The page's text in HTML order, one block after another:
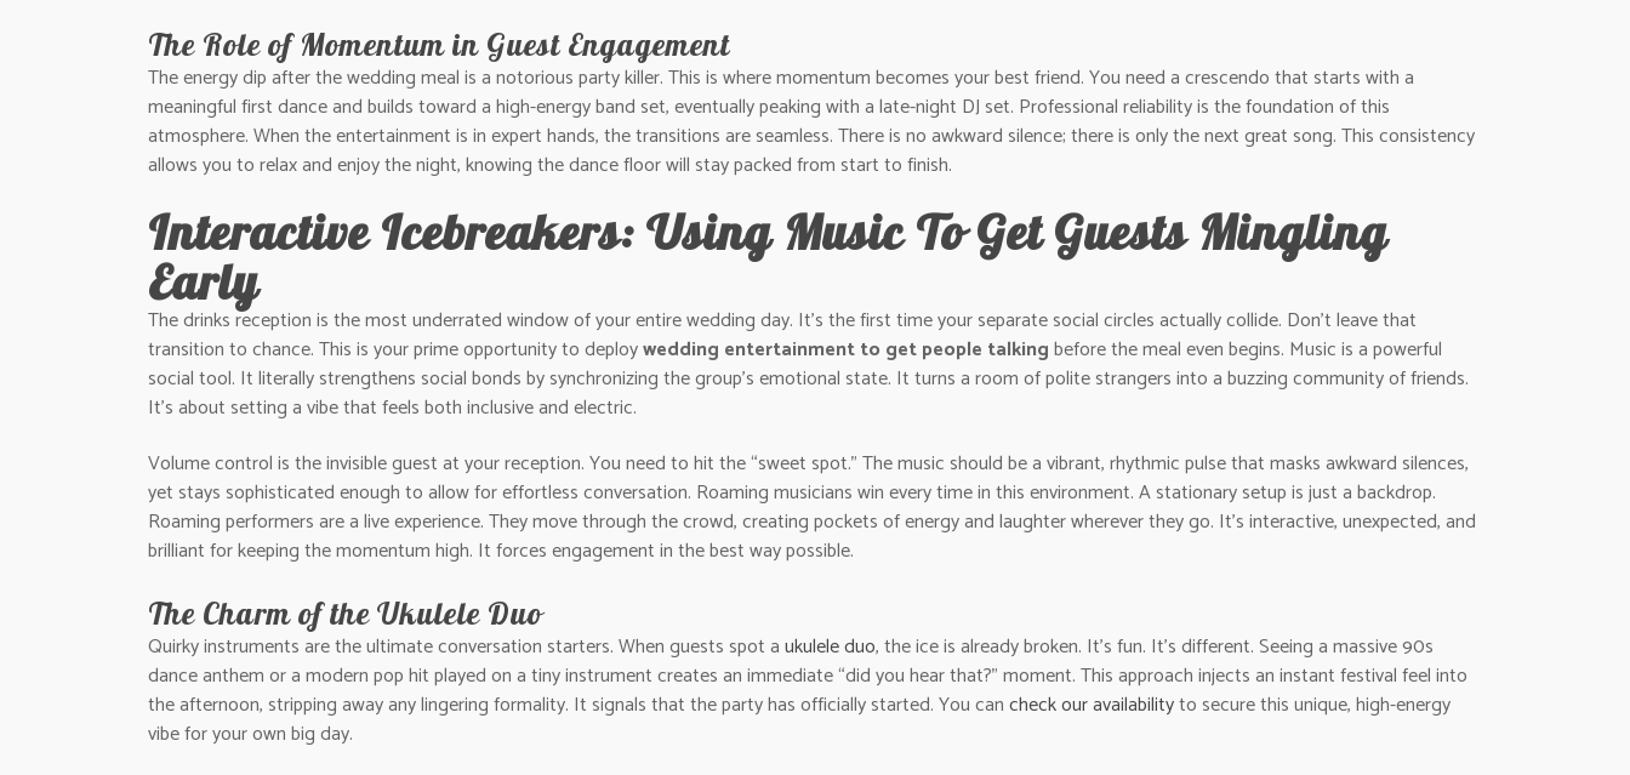
The Role of Momentum in Guest Engagement
The energy dip after the wedding meal is a notorious party killer. This is where momentum becomes your best friend. You need a crescendo that starts with a
meaningful first dance and builds toward a high-energy band set, eventually peaking with a late-night DJ set. Professional reliability is the foundation of this
atmosphere. When the entertainment is in expert hands, the transitions are seamless. There is no awkward silence; there is only the next great song. This consistency
allows you to relax and enjoy the night, knowing the dance floor will stay packed from start to finish.
Interactive Icebreakers: Using Music To Get Guests Mingling
Early
The drinks reception is the most underrated window of your entire wedding day. It’s the first time your separate social circles actually collide. Don’t leave that
transition to chance. This is your prime opportunity to deploywedding entertainment to get people talkingbefore the meal even begins. Music is a powerful
social tool. It literally strengthens social bonds by synchronizing the group’s emotional state. It turns a room of polite strangers into a buzzing community of friends.
It’s about setting a vibe that feels both inclusive and electric.
Volume control is the invisible guest at your reception. You need to hit the “sweet spot.” The music should be a vibrant, rhythmic pulse that masks awkward silences,
yet stays sophisticated enough to allow for effortless conversation. Roaming musicians win every time in this environment. A stationary setup is just a backdrop.
Roaming performers are a live experience. They move through the crowd, creating pockets of energy and laughter wherever they go. It’s interactive, unexpected, and
brilliant for keeping the momentum high. It forces engagement in the best way possible.
The Charm of the Ukulele Duo
Quirky instruments are the ultimate conversation starters. When guests spot aukulele duo, the ice is already broken. It’s fun. It’s different. Seeing a massive 90s
dance anthem or a modern pop hit played on a tiny instrument creates an immediate “did you hear that?” moment. This approach injects an instant festival feel into
the afternoon, stripping away any lingering formality. It signals that the party has officially started. You cancheck our availabilityto secure this unique, high-energy
vibe for your own big day.